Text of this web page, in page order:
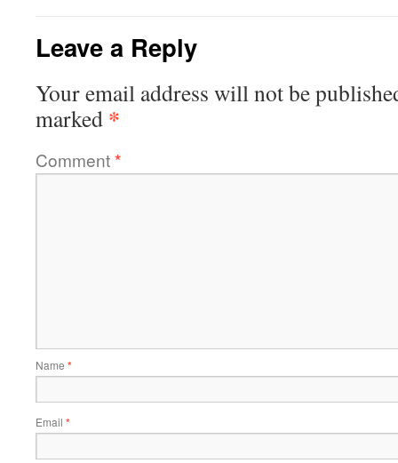
Leave a Reply
Your email address will not be
marked *
Comment*
Name *
Email *